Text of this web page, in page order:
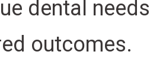
dental needs
outcomes.